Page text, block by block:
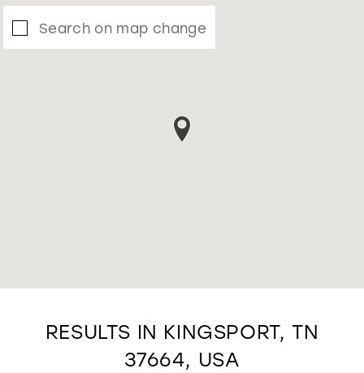
Search on map change
RESULTS IN KINGSPORT, TN
37664, USA